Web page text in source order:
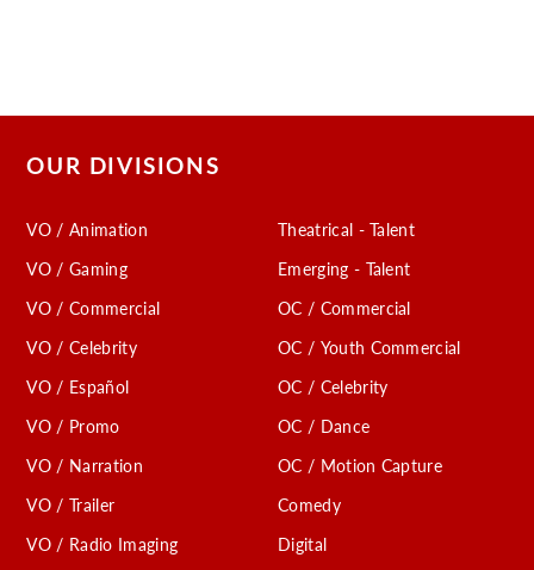
OUR DIVISIONS
VO / Animation
VO / Gaming
VO / Commercial
VO / Celebrity
VO / Español
VO / Promo
VO / Narration
VO / Trailer
VO / Radio Imaging
Theatrical - Talent
Emerging - Talent
OC / Commercial
OC / Youth Commercial
OC / Celebrity
OC / Dance
OC / Motion Capture
Comedy
Digital